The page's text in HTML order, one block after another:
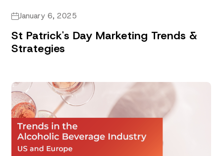
January 6, 2025
St Patrick's Day Marketing Trends &
Strategies